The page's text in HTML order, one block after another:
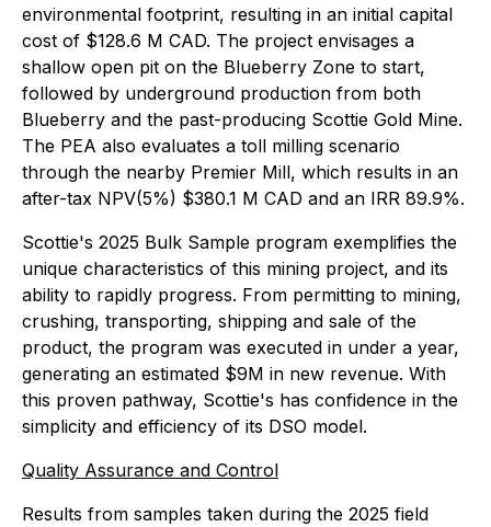
environmental footprint, resulting in an initial capital
cost of $128.6 M CAD. The project envisages a
shallow open pit on the Blueberry Zone to start,
followed by underground production from both
Blueberry and the past-producing Scottie Gold Mine.
The PEA also evaluates a toll milling scenario
through the nearby Premier Mill, which results in an
after-tax NPV(5%) $380.1 M CAD and an IRR 89.9%.
Scottie's 2025 Bulk Sample program exemplifies the
unique characteristics of this mining project, and its
ability to rapidly progress. From permitting to mining,
crushing, transporting, shipping and sale of the
product, the program was executed in under a year,
generating an estimated $9M in new revenue. With
this proven pathway, Scottie's has confidence in the
simplicity and efficiency of its DSO model.
Quality Assurance and Control
Results from samples taken during the 2025 field